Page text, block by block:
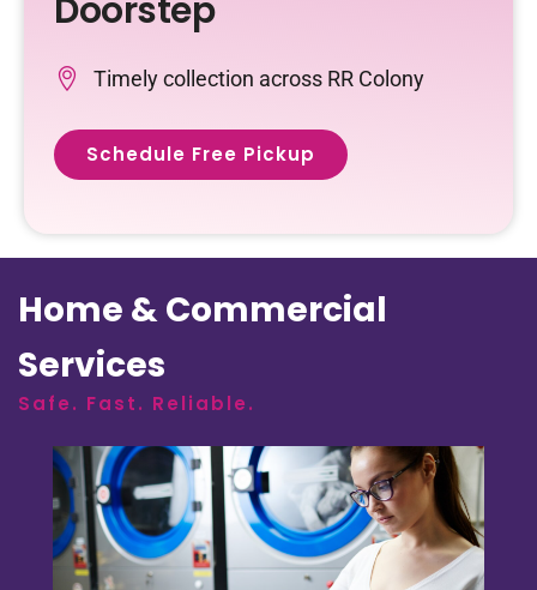
Doorstep
Timely collection across RR Colony
Schedule Free Pickup
Home & Commercial
Services
Safe. Fast. Reliable.